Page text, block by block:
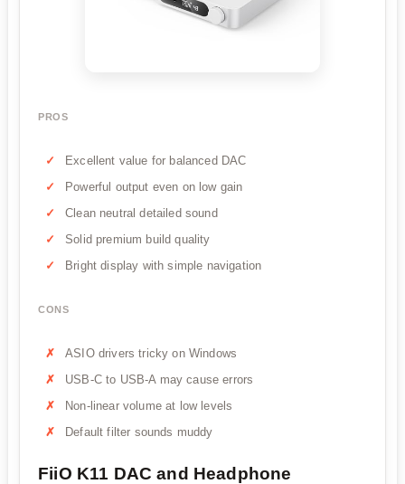
PROS
Excellent value for balanced DAC
Powerful output even on low gain
Clean neutral detailed sound
Solid premium build quality
Bright display with simple navigation
CONS
ASIO drivers tricky on Windows
USB-C to USB-A may cause errors
Non-linear volume at low levels
Default filter sounds muddy
FiiO K11 DAC and Headphone